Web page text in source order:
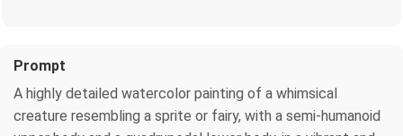
Prompt
A highly detailed watercolor painting of a whimsical
creature resembling a sprite or fairy, with a semi-humanoid